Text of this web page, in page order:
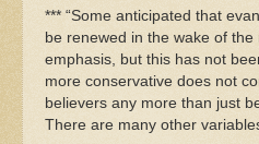
*** “Some anticipated that
be renewed in the wake of
emphasis, but this has not
more conservative does not
believers any more than just
There are many other